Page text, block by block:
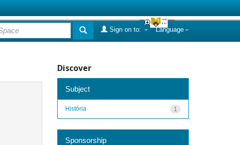
Language
Sign on to:
Discover
Subject
1
História
Sponsorship